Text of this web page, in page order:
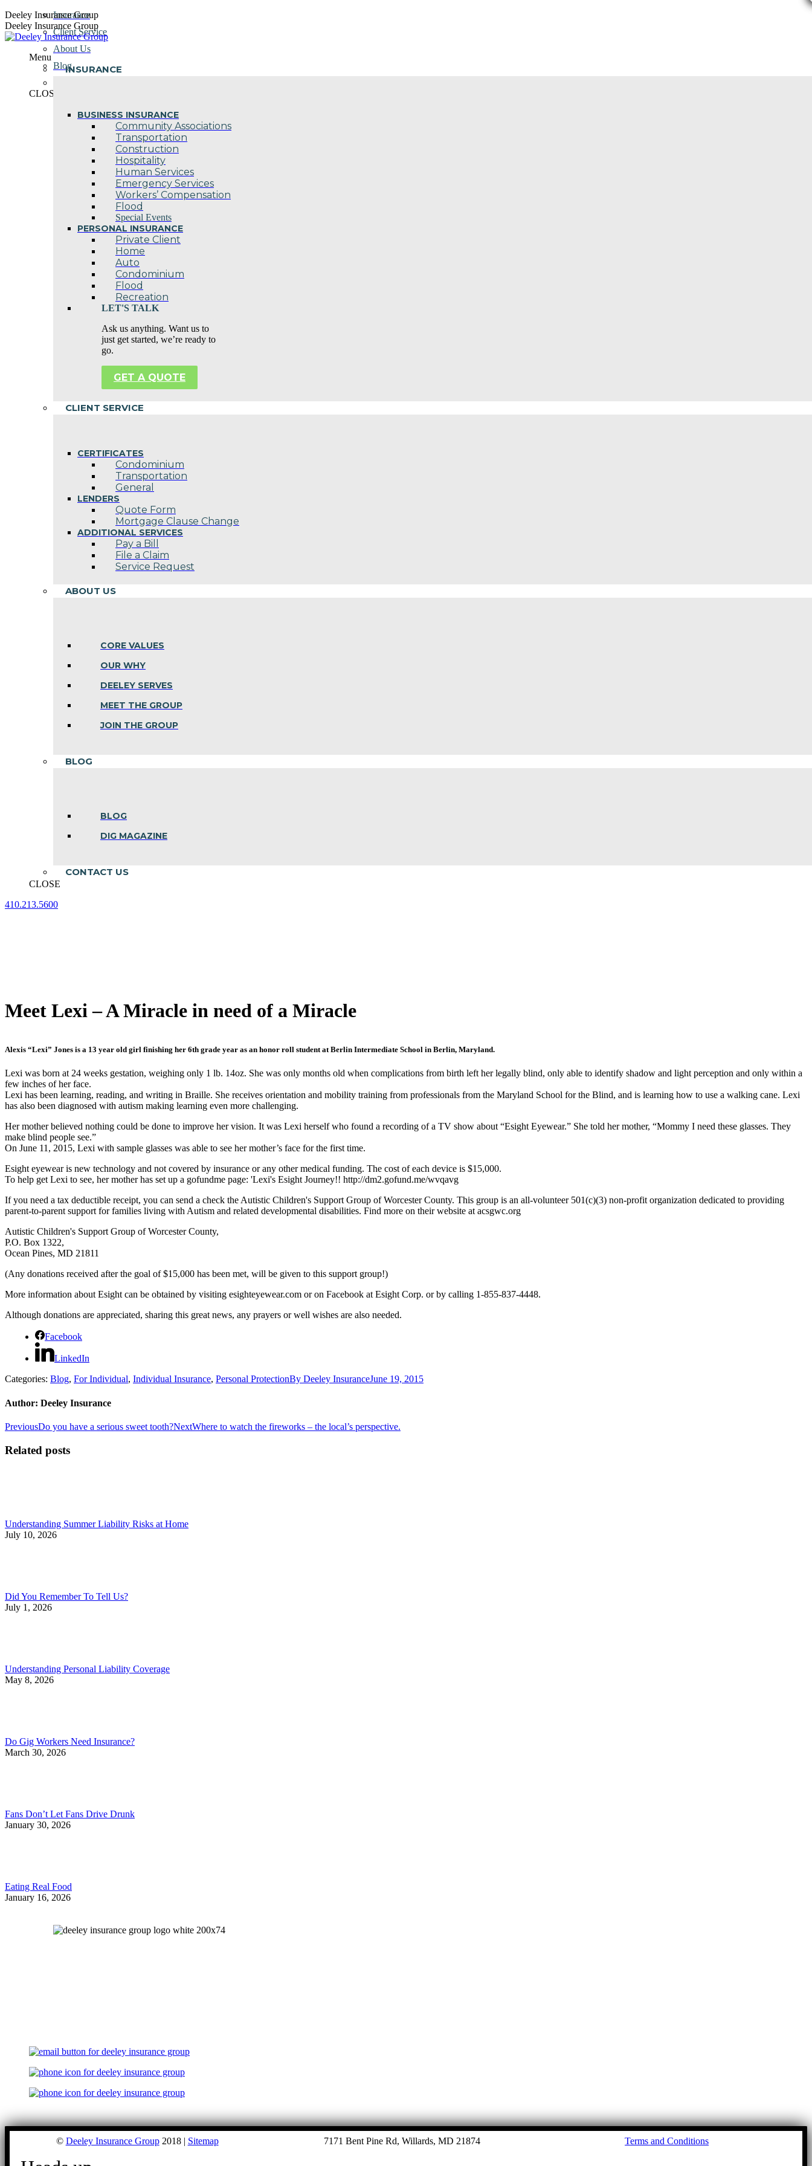
Skip
to
content
Deeley Insurance Group
Deeley Insurance Group
Menu
INSURANCE
BUSINESS INSURANCE
Community Associations
Transportation
Construction
Hospitality
Human Services
Emergency Services
Workers’ Compensation
Flood
Special Events
PERSONAL INSURANCE
Private Client
Home
Auto
Condominium
Flood
Recreation
LET'S TALK
Ask us anything. Want us to
just get started, we’re ready to
go.
GET A QUOTE
CLIENT SERVICE
CERTIFICATES
Condominium
Transportation
General
LENDERS
Quote Form
Mortgage Clause Change
ADDITIONAL SERVICES
Pay a Bill
File a Claim
Service Request
ABOUT US
CORE VALUES
OUR WHY
DEELEY SERVES
MEET THE GROUP
JOIN THE GROUP
BLOG
BLOG
DIG MAGAZINE
CONTACT US
CLOSE
410.213.5600
Insurance
Client Service
About Us
Blog
CLOSE
Meet Lexi – A Miracle in need of a Miracle
Alexis “Lexi” Jones is a 13 year old girl finishing her 6th grade year as an honor roll student at Berlin Intermediate School in Berlin, Maryland.
Lexi was born at 24 weeks gestation, weighing only 1 lb. 14oz. She was only months old when complications from birth left her legally blind, only able to identify shadow and light perception and only within a
few inches of her face.
Lexi has been learning, reading, and writing in Braille. She receives orientation and mobility training from professionals from the Maryland School for the Blind, and is learning how to use a walking cane. Lexi
has also been diagnosed with autism making learning even more challenging.
Her mother believed nothing could be done to improve her vision. It was Lexi herself who found a recording of a TV show about “Esight Eyewear.” She told her mother, “Mommy I need these glasses. They
make blind people see.”
On June 11, 2015, Lexi with sample glasses was able to see her mother’s face for the first time.
Esight eyewear is new technology and not covered by insurance or any other medical funding. The cost of each device is $15,000.
To help get Lexi to see, her mother has set up a gofundme page: 'Lexi's Esight Journey!! http://dm2.gofund.me/wvqavg
If you need a tax deductible receipt, you can send a check the Autistic Children's Support Group of Worcester County. This group is an all-volunteer 501(c)(3) non-profit organization dedicated to providing
parent-to-parent support for families living with Autism and related developmental disabilities. Find more on their website at acsgwc.org
Autistic Children's Support Group of Worcester County,
P.O. Box 1322,
Ocean Pines, MD 21811
(Any donations received after the goal of $15,000 has been met, will be given to this support group!)
More information about Esight can be obtained by visiting esighteyewear.com or on Facebook at Esight Corp. or by calling 1-855-837-4448.
Although donations are appreciated, sharing this great news, any prayers or well wishes are also needed.
Facebook
LinkedIn
Categories: Blog, For Individual, Individual Insurance, Personal ProtectionBy Deeley InsuranceJune 19, 2015
Author: Deeley Insurance
Post
navigation
PreviousPrevious
Do you have a serious sweet tooth?NextNext
Where to watch the fireworks – the local’s perspective.
Related posts
Understanding Summer Liability Risks at Home
July 10, 2026
Did You Remember To Tell Us?
July 1, 2026
Understanding Personal Liability Coverage
May 8, 2026
Do Gig Workers Need Insurance?
March 30, 2026
Fans Don’t Let Fans Drive Drunk
January 30, 2026
Eating Real Food
January 16, 2026
© Deeley Insurance Group2018 | Sitemap 7171 Bent Pine Rd, Willards, MD 21874 Terms and Conditions
Go